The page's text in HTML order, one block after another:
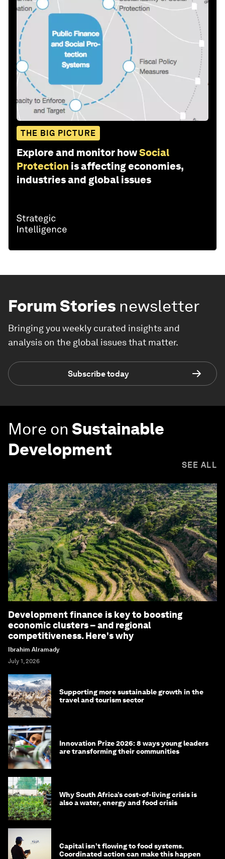
THE BIG PICTURE
Explore and monitor howSocial
Protection is affecting economies,
industries and global issues
Forum Stories newsletter
Bringing you weekly curated insights and
analysis on the global issues that matter.
Subscribe today
More on Sustainable
Development
SEE ALL
Development finance is key to boosting
economic clusters – and regional
competitiveness. Here's why
Ibrahim Alramady
July 1, 2026
Supporting more sustainable growth in the
travel and tourism sector
Innovation Prize 2026: 8 ways young leaders
are transforming their communities
Why South Africa’s cost-of-living crisis is
also a water, energy and food crisis
Capital isn’t flowing to food systems.
Coordinated action can make this happen